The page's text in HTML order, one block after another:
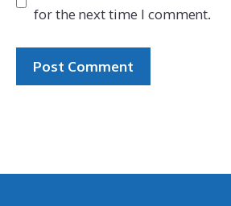
for the next time I comment.